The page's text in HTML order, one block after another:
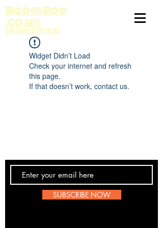
BoomBop
.co.uk
UK HIP HOP HUB
Widget Didn’t Load
Check your internet and refresh
this page.
If that doesn’t work, contact us.
SUBSCRIBE NOW